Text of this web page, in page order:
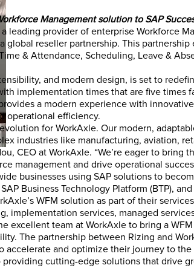
Management solution to SAP
a leading provider of enterprise Workforce
global reseller partnership. This
& Attendance, Scheduling, Leave &
and modern design, is set to
implementation times that are five
a modern experience with
operational efficiency.
for WorkAxle. Our modern,
industries like manufacturing, aviation,
CEO at WorkAxle. “We’re eager to
management and drive operational
businesses using SAP solutions to
Business Technology Platform (BTP),
WFM solution as part of their
implementation services, managed
excellent team at WorkAxle to bring a
The partnership between Rizing and
and optimize their journey to
cutting-edge solutions that drive